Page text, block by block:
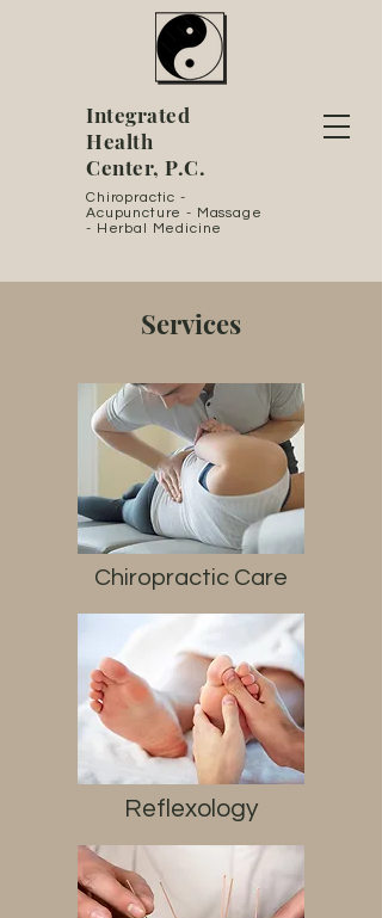
Chiropractic -
Acupuncture - Massage
- Herbal Medicine
Integrated
Health
Center, P.C.
Services
Chiropractic Care
Reflexology